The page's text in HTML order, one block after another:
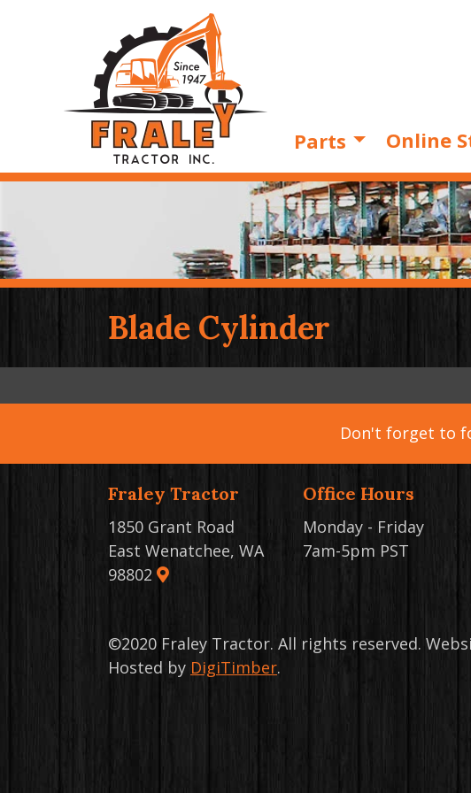
Parts Online
Blade Cylinder
Don't forget to
Fraley Tractor
1850 Grant Road
East Wenatchee, WA
98802
Office Hours
Monday - Friday
7am-5pm PST
©2020 Fraley Tractor. All rights reserved.
Hosted by DigiTimber.